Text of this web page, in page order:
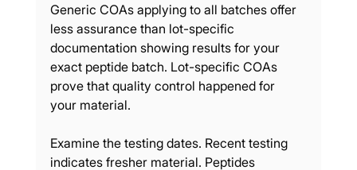
Generic COAs applying to all batches offer
less assurance than lot-specific
documentation showing results for your
exact peptide batch. Lot-specific COAs
prove that quality control happened for
your material.
Examine the testing dates. Recent testing
indicates fresher material. Peptides